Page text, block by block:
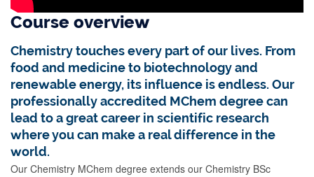
Course overview
Chemistry touches every part of our lives. From
food and medicine to biotechnology and
renewable energy, its influence is endless. Our
professionally accredited MChem degree can
lead to a great career in scientific research
where you can make a real difference in the
world.
Our Chemistry MChem degree extends our Chemistry BSc